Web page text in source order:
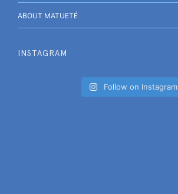
ABOUT MATUETÉ
INSTAGRAM
Follow on Instagram